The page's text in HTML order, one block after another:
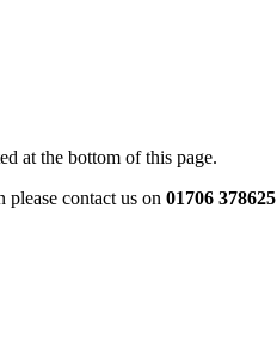
at the bottom of this page.
contact us on 01706 378625